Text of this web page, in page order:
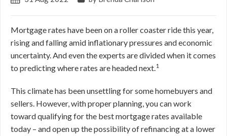
Mortgage rates have been on a roller coaster ride this year,
rising and falling amid inflationary pressures and economic
uncertainty. And even the experts are divided when it comes
to predicting where rates are headed next.1
This climate has been unsettling for some homebuyers and
sellers. However, with proper planning, you can work
toward qualifying for the best mortgage rates available
today – and open up the possibility of refinancing at a lower